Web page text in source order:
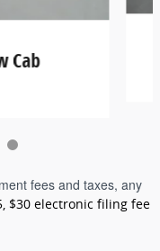
Cab
fees and taxes, any
$30 electronic filing fee